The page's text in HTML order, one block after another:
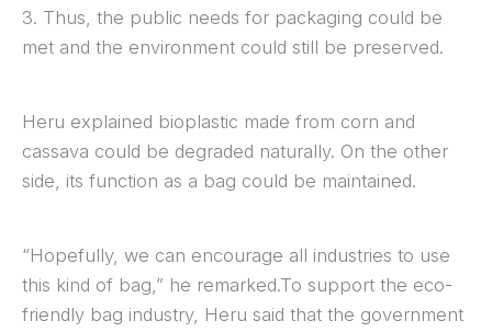
3. Thus, the public needs for packaging could be
met and the environment could still be preserved.
Heru explained bioplastic made from corn and
cassava could be degraded naturally. On the other
side, its function as a bag could be maintained.
“Hopefully, we can encourage all industries to use
this kind of bag,” he remarked.To support the eco-
friendly bag industry, Heru said that the government